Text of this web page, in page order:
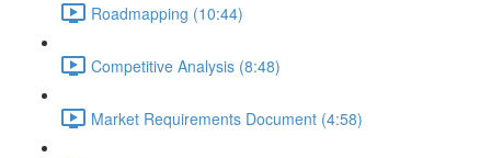
Roadmapping (10:44)
Competitive Analysis (8:48)
Market Requirements Document (4:58)